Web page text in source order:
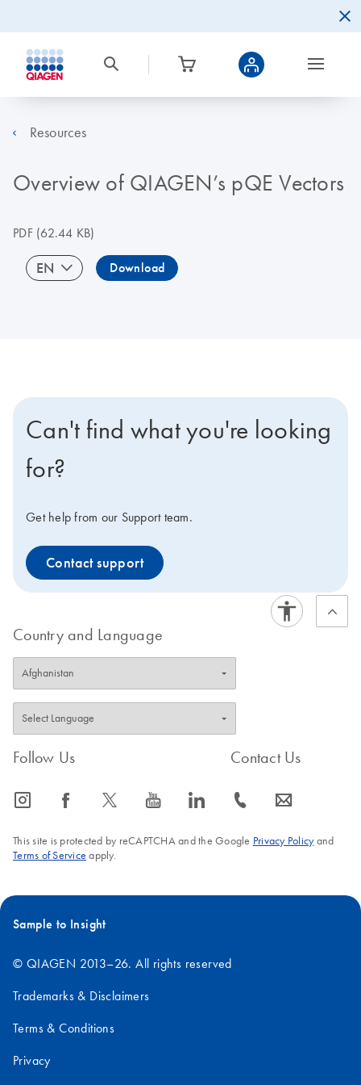
Resources
Overview of QIAGEN’s pQE Vectors
PDF(62.44 KB)
EN Download
Can't find what you're looking
for?
Get help from our Support team.
Contact support
Country and Language
Follow Us
icon_0065_instagram-s icon_0064_facebook-s icon_0340_cc_gen_x-s icon_0077_youtube-s icon_0066_linkedin-s
Contact Us
icon_0072_phone-s icon_0063_envelope-s
This site is protected by reCAPTCHA and the Google Privacy Policyand
Terms of Service apply.
Sample to Insight
© QIAGEN 2013–26. All rights reserved
Trademarks & Disclaimers
Terms & Conditions
Privacy